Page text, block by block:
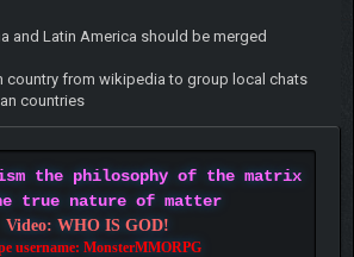
and Latin America should be merged
country from wikipedia to group local chats
countries
the philosophy of the matrix
true nature of matter
Video: WHO IS GOD!
username: MonsterMMORPG